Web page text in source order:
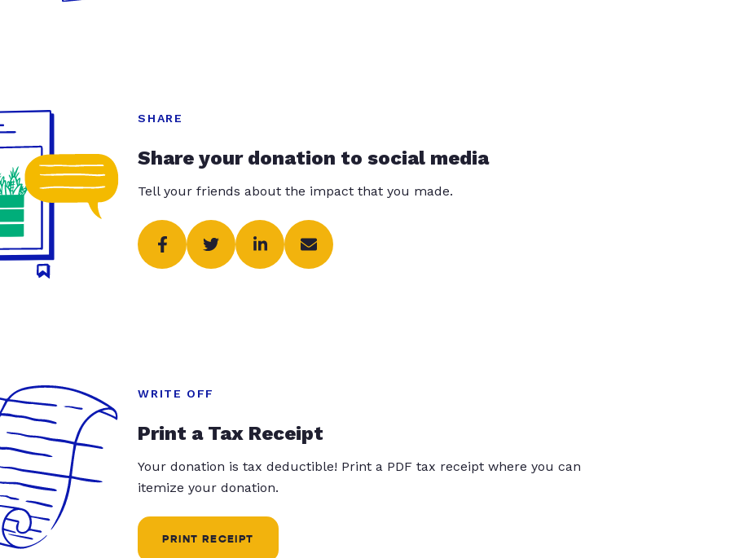
SHARE
Share your donation to social media
Tell your friends about the impact that you made.
WRITE OFF
Print a Tax Receipt
Your donation is tax deductible! Print a PDF tax receipt where you can
itemize your donation.
PRINT RECEIPT